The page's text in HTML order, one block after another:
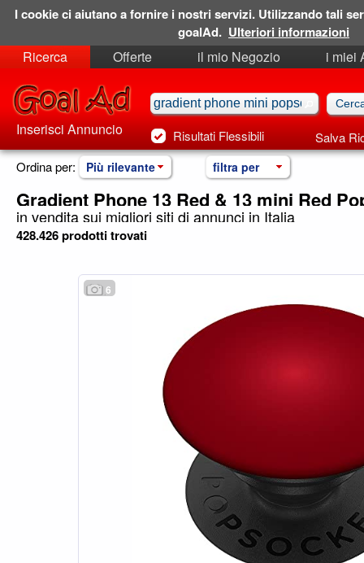
Ricerca Offerte il mio Negozio
i miei
Risultati Flessibili Salva
Inserisci Annuncio
Ordina per: Più rilevante filtra per
Gradient Phone 13 Red & 13 mini Red
in vendita sui migliori siti di annunci in Italia
428.426 prodotti trovati
6
I cookie ci aiutano a fornire i nostri servizi. Utilizzando tali
goalAd. Ulteriori informazioni